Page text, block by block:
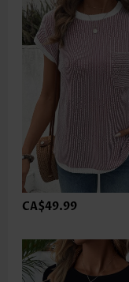
CA$49.99